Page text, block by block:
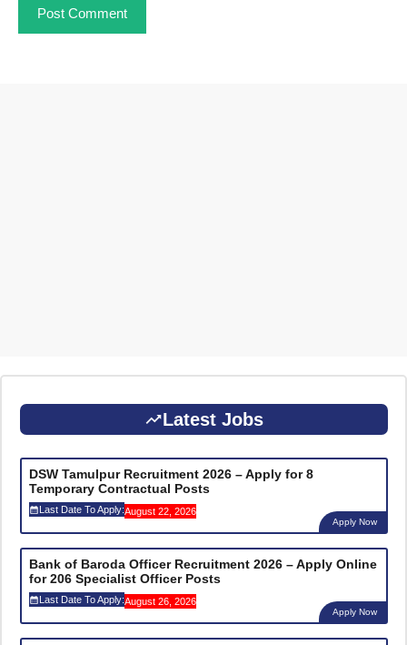
Latest Jobs
DSW Tamulpur Recruitment 2026 – Apply for 8
Temporary Contractual Posts
Last Date To Apply:August 22, 2026
Apply Now
Bank of Baroda Officer Recruitment 2026 – Apply Online
for 206 Specialist Officer Posts
Last Date To Apply:August 26, 2026
Apply Now